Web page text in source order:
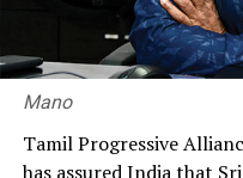
30% through private
ensure greater fairness
on workers.
Premadasa also urged
the Israeli authorities to
Mano
Tamil Progressive
has assured India that